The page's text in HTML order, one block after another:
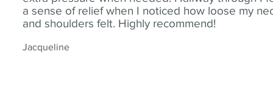
a sense of relief when I noticed how loose my
and shoulders felt. Highly recommend!
Jacqueline